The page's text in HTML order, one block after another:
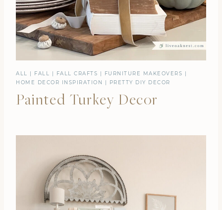
ALL | FALL | FALL CRAFTS | FURNITURE MAKEOVERS |
HOME DECOR INSPIRATION
| PRETTY DIY DECOR
Painted Turkey Decor